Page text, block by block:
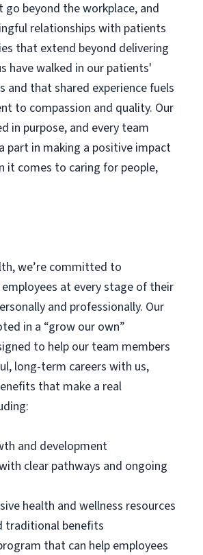
go beyond the workplace, and
relationships with patients
that extend beyond delivering
have walked in our patients'
and that shared experience fuels
to compassion and quality. Our
in purpose, and every team
part in making a positive impact
it comes to caring for people,
we’re committed to
at every stage of their
and professionally. Our
in a “grow our own”
to help our team members
long-term careers with us,
that make a real
and development
clear pathways and ongoing
health and wellness resources
traditional benefits
that can help employees